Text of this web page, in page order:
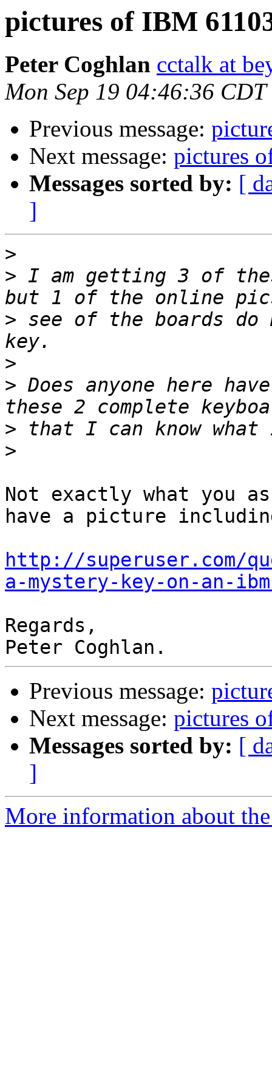
pictures of IBM
Peter Coghlan cctalk at
Mon Sep 19 04:46:36 CDT
Previous message:
Next message: pictures
Messages sorted by: [
]
>
> I am getting 3 of
> see of the boards do
>
> Does anyone here
>
>
Not exactly what you
have a picture
http://superuser.com/
a-mystery-key-on-an-
Regards,
Previous message:
Next message: pictures
Messages sorted by: [
]
More information about